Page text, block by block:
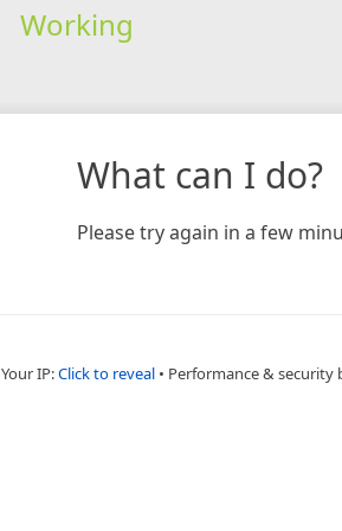
Working
What can I do?
Please try again in a few
Your IP:Click to reveal • Performance & security